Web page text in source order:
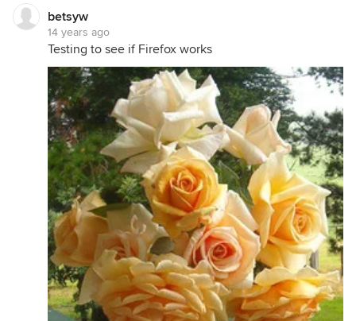
betsyw
14 years ago
Testing to see if Firefox works